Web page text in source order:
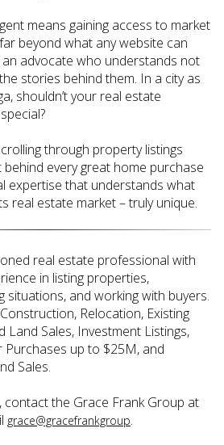
means gaining access to market
beyond what any website can
advocate who understands not
stories behind them. In a city as
shouldn’t your real estate
through property listings
every great home purchase
expertise that understands what
real estate market – truly unique.
real estate professional with
in listing properties,
situations, and working with buyers.
Relocation, Existing
Land Sales, Investment Listings,
Purchases up to $25M, and
Sales.
the Grace Frank Group at
grace@gracefrankgroup.